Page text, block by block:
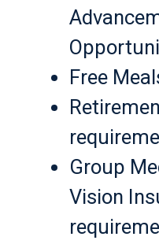
Free
Group
Vision